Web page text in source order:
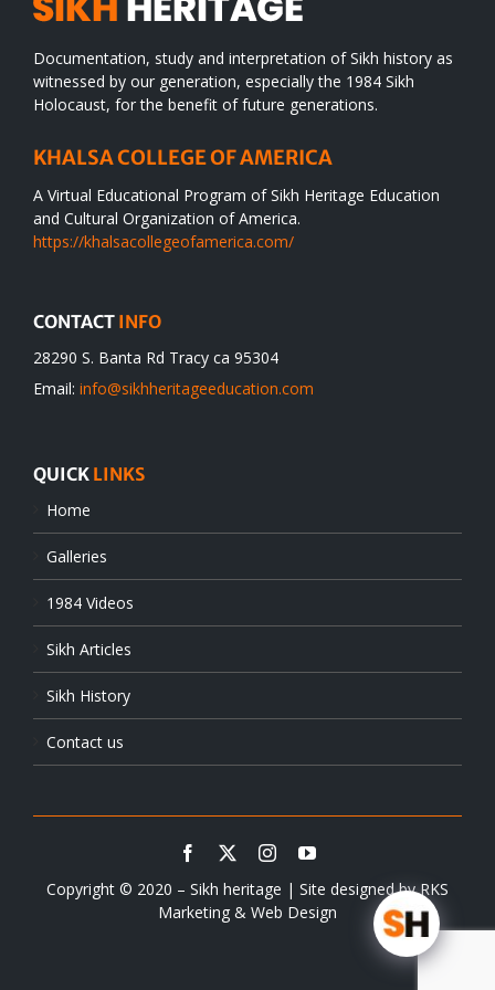
Documentation, study and interpretation of Sikh history as
witnessed by our generation, especially the 1984 Sikh
Holocaust, for the benefit of future generations.
KHALSA COLLEGE OF AMERICA
A Virtual Educational Program of Sikh Heritage Education
and Cultural Organization of America.
https://khalsacollegeofamerica.com/
CONTACT INFO
28290 S. Banta Rd Tracy ca 95304
Email: info@sikhheritageeducation.com
QUICK LINKS
Home
Galleries
1984 Videos
Sikh Articles
Sikh History
Contact us
Copyright © 2020 – Sikh heritage | Site designed byRKS
Marketing & Web Design